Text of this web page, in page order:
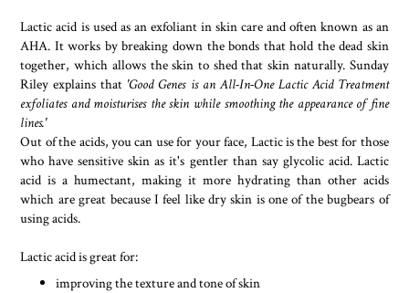
Lactic acid is used as an exfoliant in skin care and often known as an
AHA. It works by breaking down the bonds that hold the dead skin
together, which allows the skin to shed that skin naturally. Sunday
Riley explains that 'Good Genes is an All-In-One Lactic Acid Treatment
exfoliates and moisturises the skin while smoothing the appearance of fine
lines.'
Out of the acids, you can use for your face, Lactic is the best for those
who have sensitive skin as it's gentler than say glycolic acid. Lactic
acid is a humectant, making it more hydrating than other acids
which are great because I feel like dry skin is one of the bugbears of
using acids.
Lactic acid is great for:
improving the texture and tone of skin